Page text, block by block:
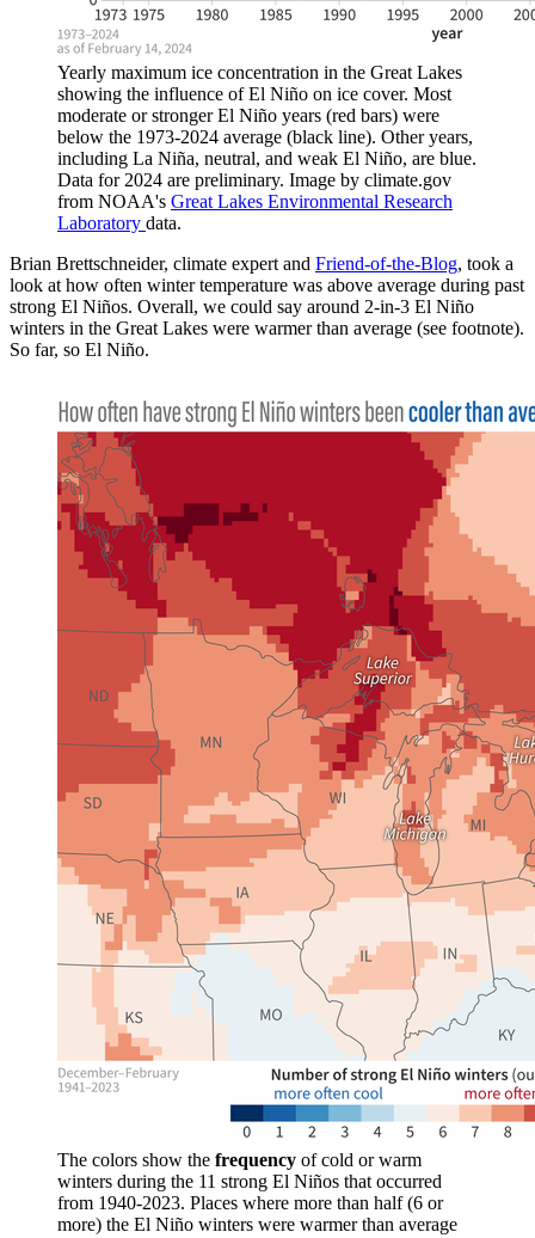
Yearly maximum ice concentration in the Great Lakes
showing the influence of El Niño on ice cover. Most
moderate or stronger El Niño years (red bars) were
below the 1973-2024 average (black line). Other years,
including La Niña, neutral, and weak El Niño, are blue.
Data for 2024 are preliminary. Image by climate.gov
from NOAA's Great Lakes Environmental Research
Laboratory data.
Brian Brettschneider, climate expert and Friend-of-the-Blog, took a
look at how often winter temperature was above average during past
strong El Niños. Overall, we could say around 2-in-3 El Niño
winters in the Great Lakes were warmer than average (see footnote).
So far, so El Niño.
The colors show the frequency of cold or warm
winters during the 11 strong El Niños that occurred
from 1940-2023. Places where more than half (6 or
more) the El Niño winters were warmer than average